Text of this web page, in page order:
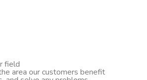
field
area our customers benefit